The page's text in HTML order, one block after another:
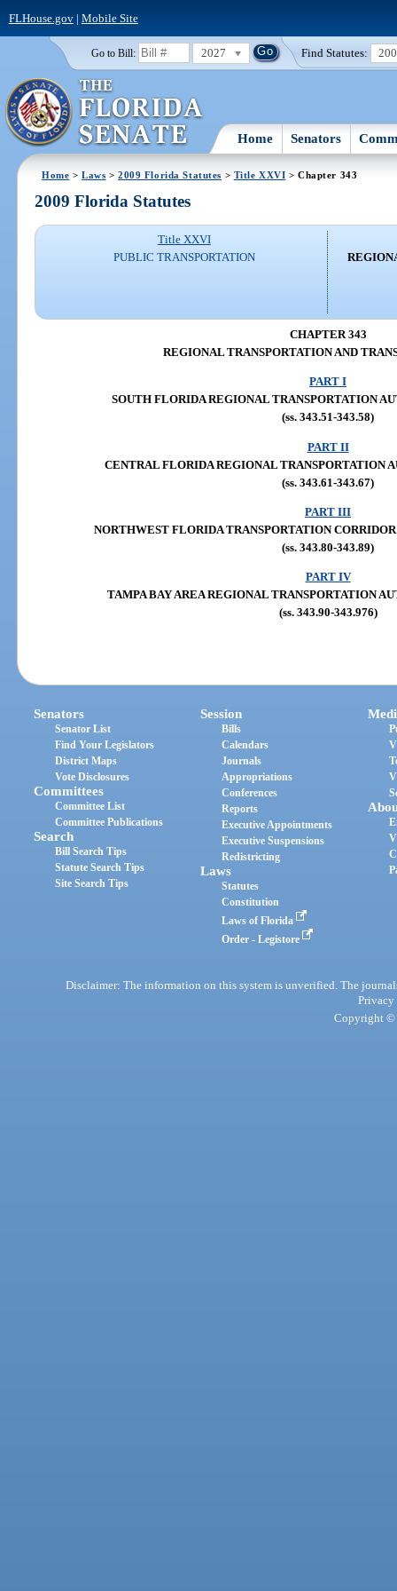
FLHouse.gov| Mobile Site
Go to Bill: 2027 Find Statutes:
Home Senators
Home >Laws >2009 Florida Statutes > Title XXVI > Chapter 343
2009 Florida Statutes
Title XXVI
PUBLIC TRANSPORTATION
CHAPTER 343
REGIONAL TRANSPORTATION AND
PART I
SOUTH FLORIDA REGIONAL TRANSPORTATION
(ss. 343.51-343.58)
PART II
CENTRAL FLORIDA REGIONAL TRANSPORTATION
(ss. 343.61-343.67)
PART III
NORTHWEST FLORIDA TRANSPORTATION
(ss. 343.80-343.89)
PART IV
TAMPA BAY AREA REGIONAL TRANSPORTATION
(ss. 343.90-343.976)
Senators
Senator List
Find Your Legislators
District Maps
Vote Disclosures
Committees
Committee List
Committee Publications
Search
Bill Search Tips
Statute Search Tips
Site Search Tips
Session
Bills
Calendars
Journals
Appropriations
Conferences
Reports
Executive Appointments
Executive Suspensions
Redistricting
Laws
Statutes
Constitution
Laws of Florida
Order - Legistore
Disclaimer: The information on this system is unverified. The
Privacy
Copyright ©